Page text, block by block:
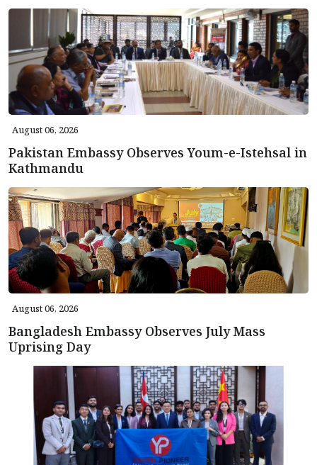
August 06, 2026
Pakistan Embassy Observes Youm-e-Istehsal in
Kathmandu
August 06, 2026
Bangladesh Embassy Observes July Mass
Uprising Day